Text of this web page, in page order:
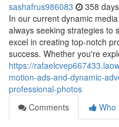
sashafrus986083 358
In our current dynamic
always seeking strategies to
excel in creating top-notch
success. Whether you're
https://
motion-ads-and-dynamic-
professional-photos
Comments
Who